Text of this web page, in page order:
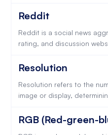
Reddit
Reddit is a social news
rating, and discussion
Resolution
Resolution refers to the
image or display,
RGB (Red-green-